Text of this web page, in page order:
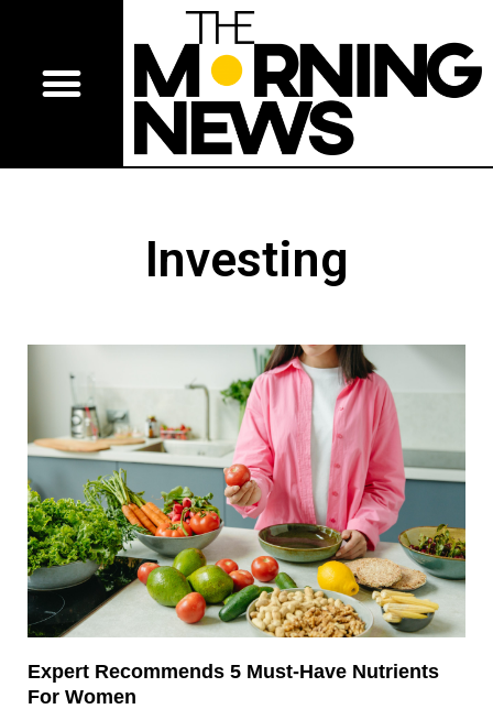
Investing
Expert Recommends 5 Must-Have Nutrients
For Women